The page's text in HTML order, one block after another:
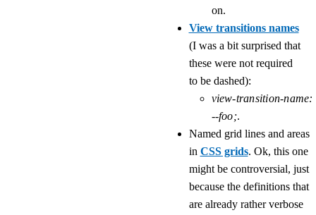
on.
View transitions names
(I was a bit surprised that
these were not required
to be dashed):
view-transition-name:
--foo;.
Named grid lines and areas
in CSS grids. Ok, this one
might be controversial, just
because the definitions that
are already rather verbose